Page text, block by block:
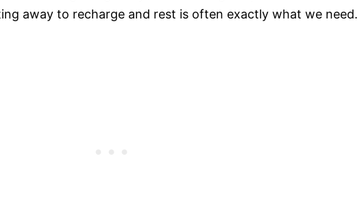
away to recharge and rest is often exactly what we need.